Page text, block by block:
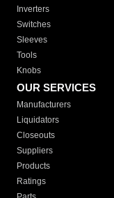
Inverters
Switches
Sleeves
Tools
Knobs
OUR SERVICES
Manufacturers
Liquidators
Closeouts
Suppliers
Products
Ratings